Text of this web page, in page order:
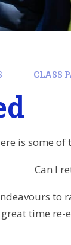
CLASS
is some of
Can I
to
time